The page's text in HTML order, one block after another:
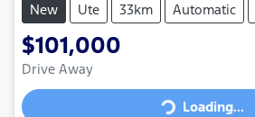
New Ute 33km Automatic
$101,000
Drive Away Loading...Loading...